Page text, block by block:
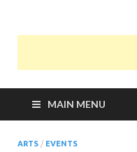
MAIN MENU
ARTS / EVENTS